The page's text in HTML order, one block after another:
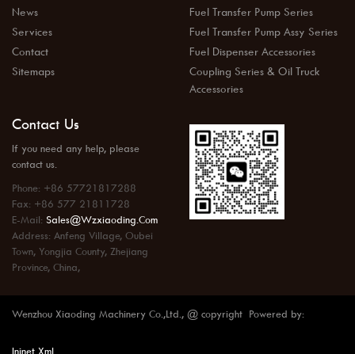
News
Services
Contact
Sitemaps
Fuel Transfer Pump Series
Fuel Transfer Pump Assy Series
Fuel Dispenser Accessories
Coupling Series & Oil Truck
Accessories
Contact Us
If you need any help, please
contact us.
Phone: +86 57721817288
Fax: +86 577 21811728
E-Mail: Sales@wzxiaoding.com
Address: Anfeng Village, Oubei
Town, Yongjia County, Zhejiang
Province, China,
Wenzhou Xiaoding Machinery Co.,Ltd., @ copyright Powered by:
Injnet Xml